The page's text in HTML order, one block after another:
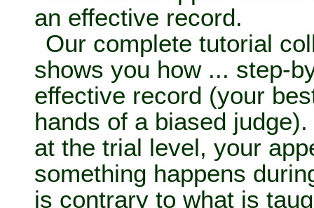
an effective record.
Our complete tutorial
shows you how ... step-
effective record (your
hands of a biased
at the trial level, your
something happens
is contrary to what is